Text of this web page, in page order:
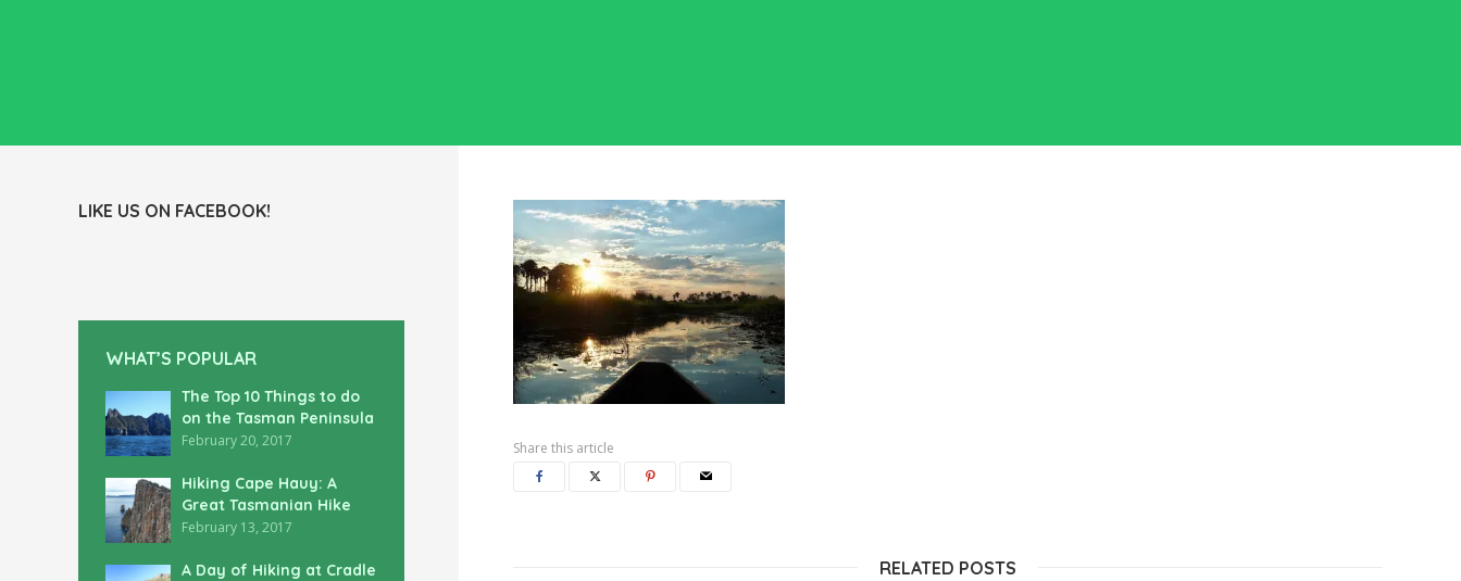
LIKE US ON FACEBOOK!
WHAT’S POPULAR
The Top 10 Things to do
on the Tasman Peninsula
February 20, 2017
Hiking Cape Hauy: A
Great Tasmanian Hike
February 13, 2017
A Day of Hiking at Cradle
Share this article
RELATED POSTS